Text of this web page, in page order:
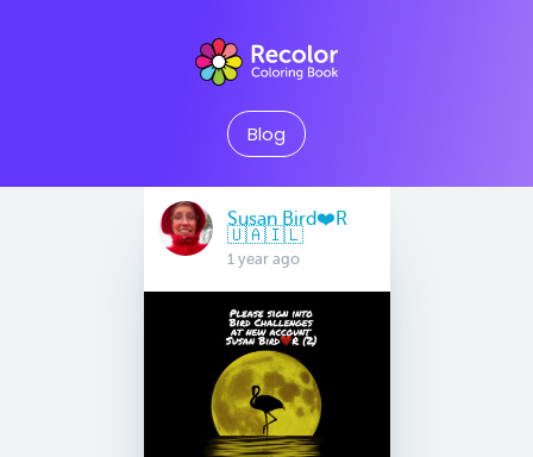
Blog
Susan Bird❤️R
🇺🇦🇮🇱
1 year ago